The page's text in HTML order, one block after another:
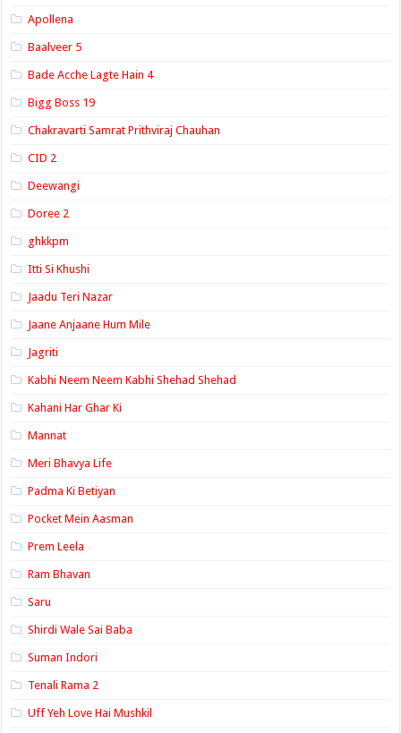
Apollena
Baalveer 5
Bade Acche Lagte Hain 4
Bigg Boss 19
Chakravarti Samrat Prithviraj Chauhan
CID 2
Deewangi
Doree 2
ghkkpm
Itti Si Khushi
Jaadu Teri Nazar
Jaane Anjaane Hum Mile
Jagriti
Kabhi Neem Neem Kabhi Shehad Shehad
Kahani Har Ghar Ki
Mannat
Meri Bhavya Life
Padma Ki Betiyan
Pocket Mein Aasman
Prem Leela
Ram Bhavan
Saru
Shirdi Wale Sai Baba
Suman Indori
Tenali Rama 2
Uff Yeh Love Hai Mushkil